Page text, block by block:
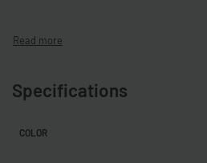
Specifications
COLOR